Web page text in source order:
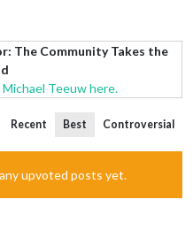
The Community Takes the
Teeuw here.
Recent Best Controversial
upvoted posts yet.